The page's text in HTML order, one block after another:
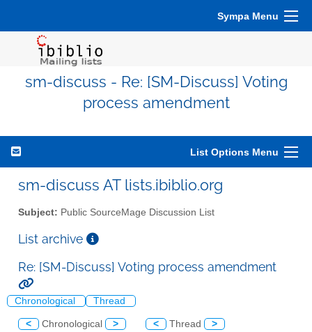
Sympa Menu
sm-discuss - Re: [SM-Discuss] Voting
process amendment
List Options Menu
sm-discuss AT lists.ibiblio.org
Subject: Public SourceMage Discussion List
List archive
Re: [SM-Discuss] Voting process amendment
Chronological Thread
< Chronological > < Thread >